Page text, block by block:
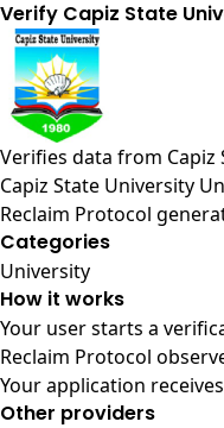
Verify Capiz State
Verifies data from
Capiz State University
Reclaim Protocol
Categories
University
How it works
Your user starts a
Reclaim Protocol
Your application
Other providers